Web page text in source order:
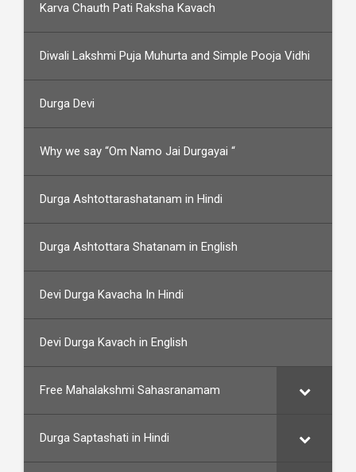
Karva Chauth Pati Raksha Kavach
Diwali Lakshmi Puja Muhurta and Simple Pooja Vidhi
Durga Devi
Why we say “Om Namo Jai Durgayai “
Durga Ashtottarashatanam in Hindi
Durga Ashtottara Shatanam in English
Devi Durga Kavacha In Hindi
Devi Durga Kavach in English
Free Mahalakshmi Sahasranamam
Durga Saptashati in Hindi